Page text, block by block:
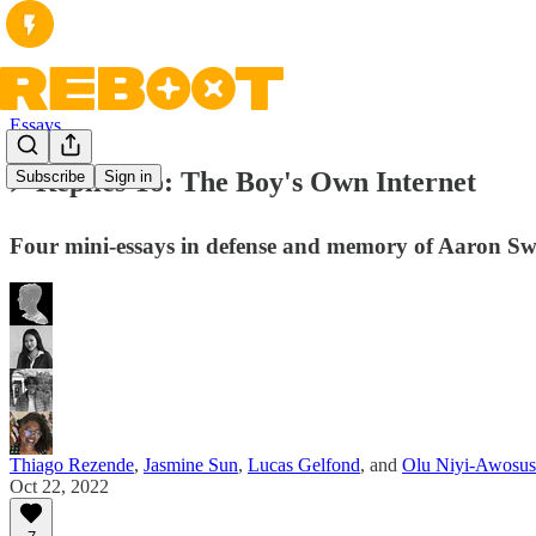
Subscribe Sign in
Essays
⚡️ Replies To: The Boy's Own Internet
Four mini-essays in defense and memory of Aaron
Thiago Rezende, Jasmine Sun, Lucas Gelfond, and Olu Niyi-
Oct 22, 2022